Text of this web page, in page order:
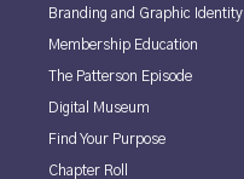
Branding and Graphic Identity
Membership Education
The Patterson Episode
Digital Museum
Find Your Purpose
Chapter Roll